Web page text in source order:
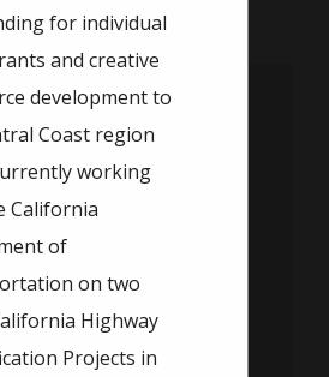
for individual
and creative
development to
Coast region
working
California
of
on two
Highway
Projects in